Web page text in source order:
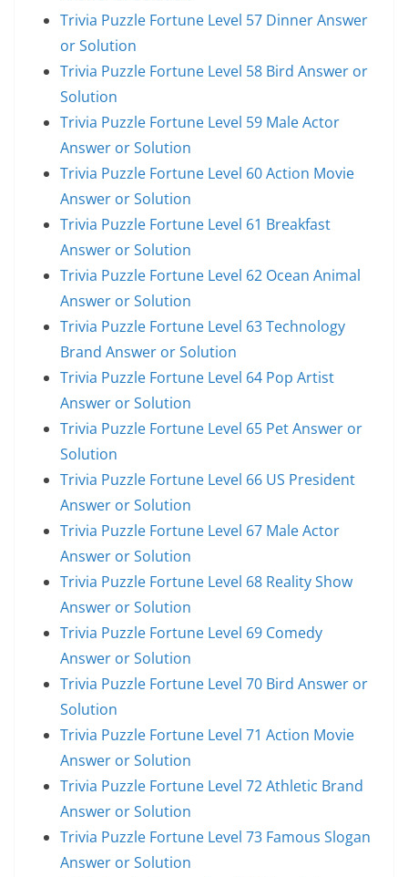
Trivia Puzzle Fortune Level 57 Dinner Answer
or Solution
Trivia Puzzle Fortune Level 58 Bird Answer or
Solution
Trivia Puzzle Fortune Level 59 Male Actor
Answer or Solution
Trivia Puzzle Fortune Level 60 Action Movie
Answer or Solution
Trivia Puzzle Fortune Level 61 Breakfast
Answer or Solution
Trivia Puzzle Fortune Level 62 Ocean Animal
Answer or Solution
Trivia Puzzle Fortune Level 63 Technology
Brand Answer or Solution
Trivia Puzzle Fortune Level 64 Pop Artist
Answer or Solution
Trivia Puzzle Fortune Level 65 Pet Answer or
Solution
Trivia Puzzle Fortune Level 66 US President
Answer or Solution
Trivia Puzzle Fortune Level 67 Male Actor
Answer or Solution
Trivia Puzzle Fortune Level 68 Reality Show
Answer or Solution
Trivia Puzzle Fortune Level 69 Comedy
Answer or Solution
Trivia Puzzle Fortune Level 70 Bird Answer or
Solution
Trivia Puzzle Fortune Level 71 Action Movie
Answer or Solution
Trivia Puzzle Fortune Level 72 Athletic Brand
Answer or Solution
Trivia Puzzle Fortune Level 73 Famous Slogan
Answer or Solution